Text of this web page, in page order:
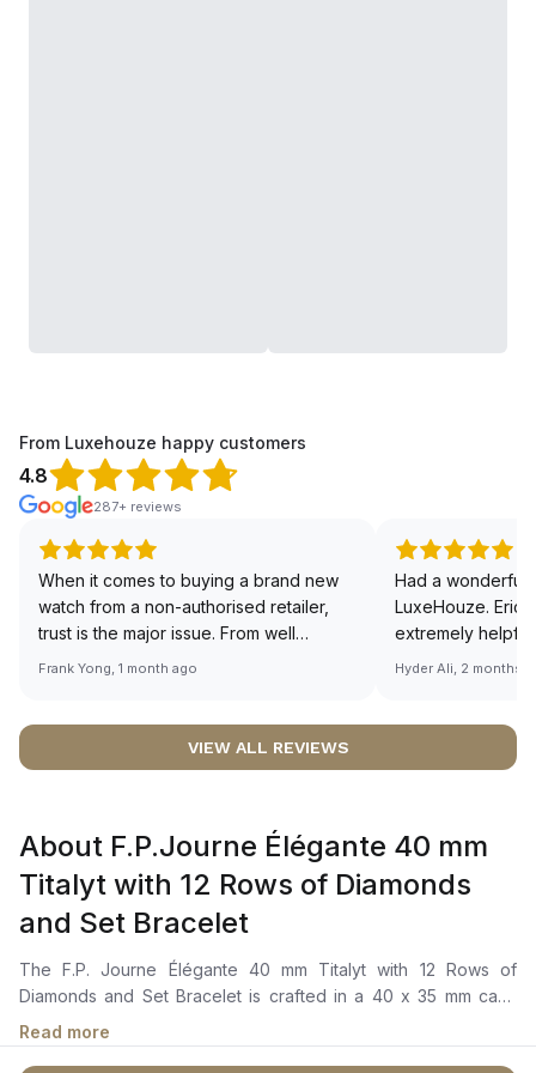
From Luxehouze happy customers
4.8
287+ reviews
When it comes to buying a brand new
watch from a non-authorised retailer,
trust is the major issue. From well
documented and efficient payment and
worries about sourcing your required
definitely buying all my future watches
from here, as I don't agree with
Richemont or other houses pulling away
from the authorised retailer model. I am
Frank Yong, 1 month ago
Had a wonderful
LuxeHouze. Eric
extremely
making the
right piece.
Sir, could you
🙏🏻
Hyder Ali, 2 months
VIEW ALL REVIEWS
About F.P.Journe Élégante 40 mm
Titalyt with 12 Rows of Diamonds
and Set Bracelet
The F.P. Journe Élégante 40 mm Titalyt with 12 Rows of
Diamonds and Set Bracelet is crafted in a 40 x 35 mm case
size in "Flat Tortue" made of Grade 5 titanium coated in Titalyt
treatment and set with 222 brilliant cut diamonds VS1 F/G ~1.56
Read more